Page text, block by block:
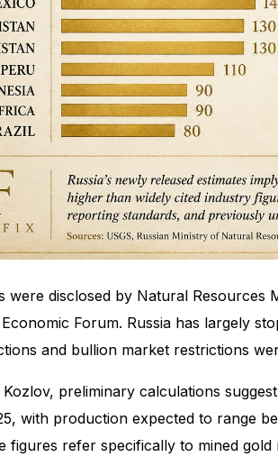
were disclosed by Natural
Forum. Russia has largely
and bullion market restrictions
preliminary calculations
with production expected to range
figures refer specifically to mined